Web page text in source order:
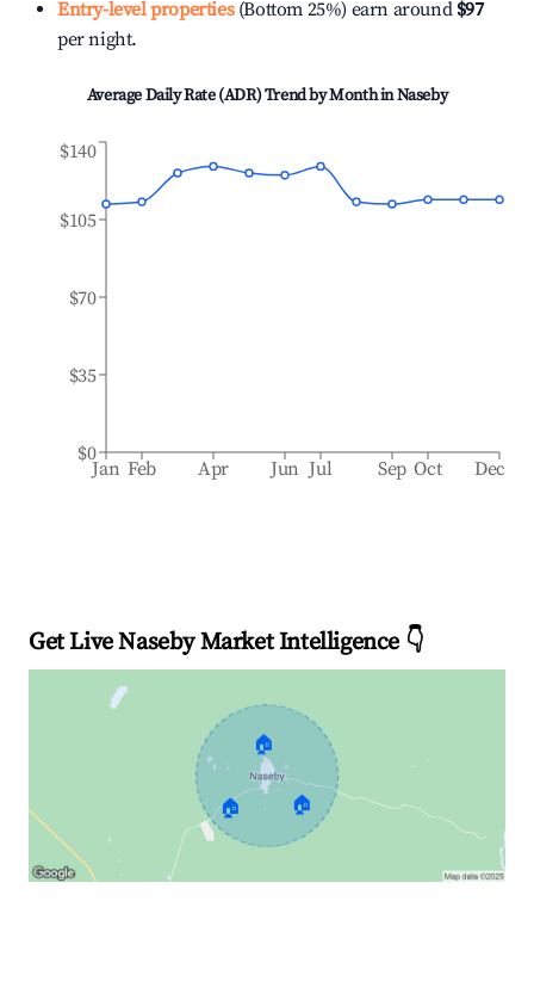
Entry-level properties(Bottom 25%) earn around $97
per night.
Average Daily Rate (ADR) Trend by Month inNaseby
Jan Feb Apr Jun Jul Sep Oct Dec
$0
$35
$70
$105
$140
Get Live Naseby Market Intelligence 👇
🏠
🏠 🏠